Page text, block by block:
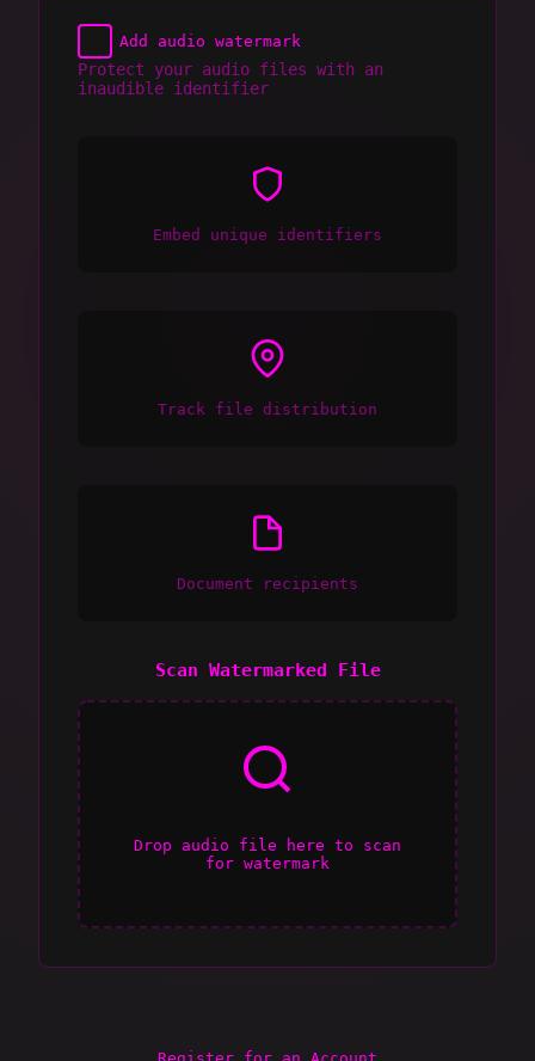
Add audio watermark
Protect your audio files with an
inaudible identifier
Embed unique identifiers
Track file distribution
Document recipients
Scan Watermarked File
Drop audio file here to scan
for watermark